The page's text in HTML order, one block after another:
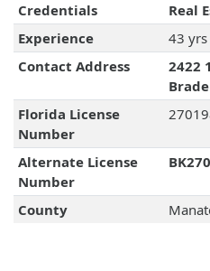
Credentials
Real
Experience
43 yrs
Contact Address
2422
Florida License
Number
Alternate License
Number
County